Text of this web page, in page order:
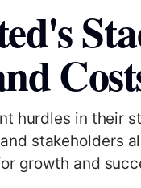
hurdles in their
stakeholders
growth and